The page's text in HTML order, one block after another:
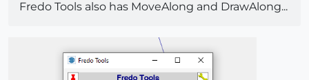
Fredo Tools also has MoveAlong and DrawAlong...